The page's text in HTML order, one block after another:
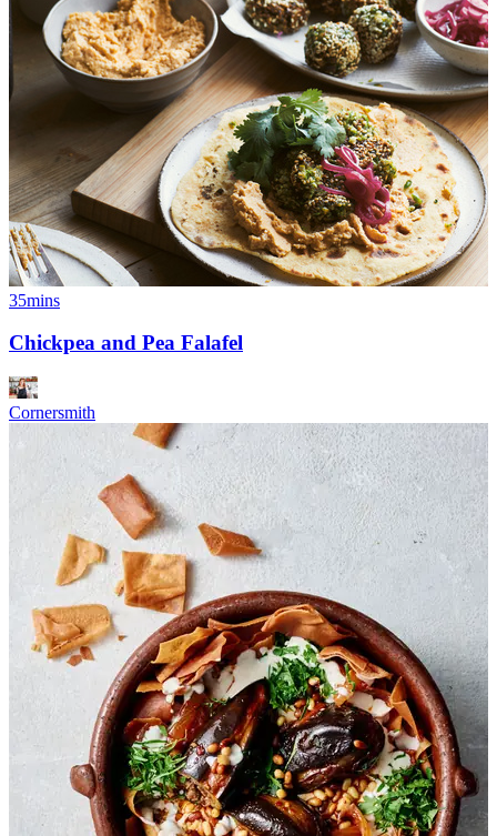
35mins
Chickpea and Pea Falafel
Cornersmith